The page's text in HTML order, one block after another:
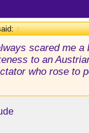
↑
scared me a
to an
who rose to